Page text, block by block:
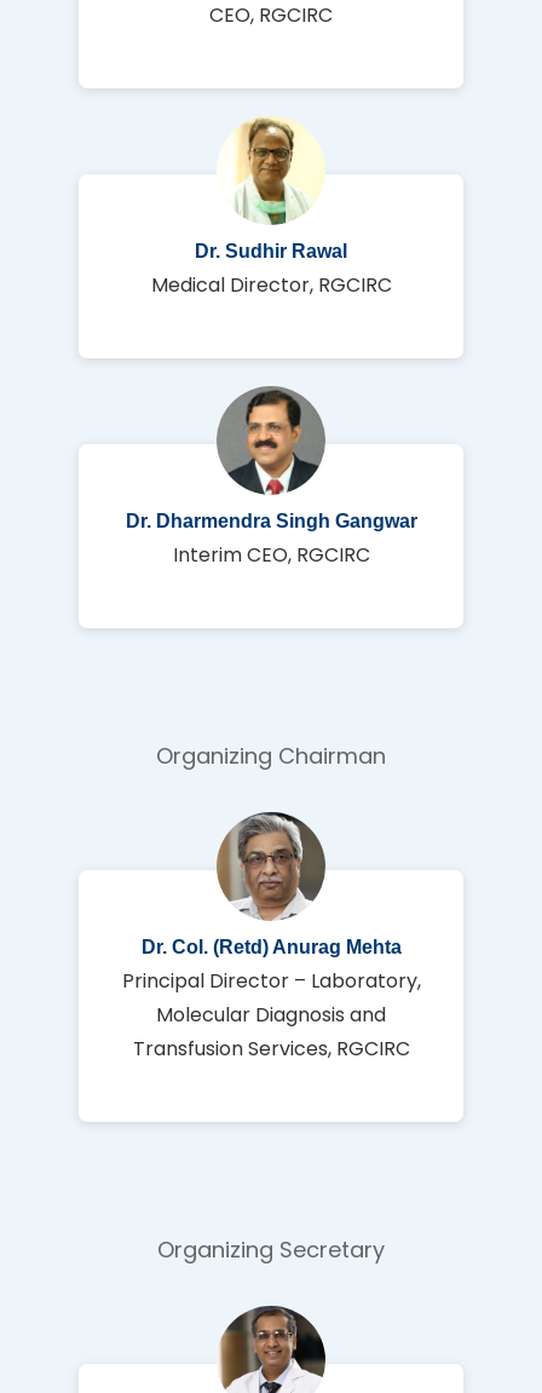
CEO, RGCIRC
Dr. Sudhir Rawal
Medical Director, RGCIRC
Dr. Dharmendra Singh Gangwar
Interim CEO, RGCIRC
Organizing Chairman
Dr. Col. (Retd) Anurag Mehta
Principal Director – Laboratory,
Molecular Diagnosis and
Transfusion Services, RGCIRC
Organizing Secretary